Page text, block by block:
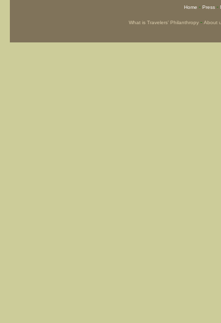
Home - Press-
What is Travelers’ Philanthropy- About